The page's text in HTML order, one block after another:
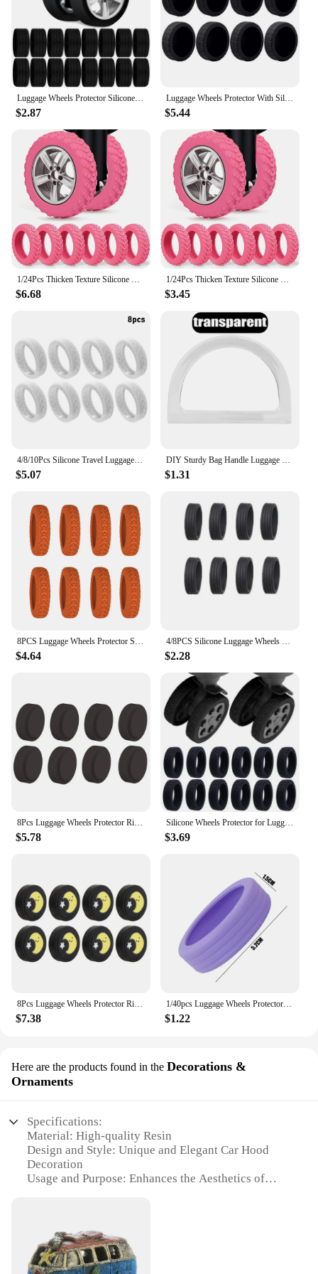
$2.87
Luggage Wheels Protector With Silent Sound Wheel Wear Wheels Cover Silicone Luggage Accessories Trolley Box Casters Cover
$5.44
$6.68 $3.45
4/8/10Pcs Silicone Travel Luggage Caster With Silent Sound Suitcase Wheels Protection Cover Trolley Box Casters Cover Accessory
$5.07
DIY Sturdy Bag Handle Luggage Semi-circular Resin Handles Handbag Multicolor Smooth Hand Shank Convenient Bag Parts Accessories
$1.31
8PCS Luggage Wheels Protector Silicone Wheels Caster Shoes Travel Luggage Suitcase Reduce Noise Wheels Guard Cover Accessories
$4.64
4/8PCS Silicone Luggage Wheels Protector with Silent Sound Reduce Wheel Wear Suitcase Wheels Protection Cover Luggage Accessory
$2.28
8Pcs Luggage Wheels Protector Rings Silicone Luggage Accessories Wheels Cover For Most Luggage Reduce Noise For Travel Luggage
$5.78
Silicone Wheels Protector for Luggage Reduce Noise Travel Luggage Suitcase Wheels Cover Thicken Texture Luggage Accessories
$3.69
8Pcs Luggage Wheels Protector Rings Silicone Luggage Accessories Wheels Cover For Most Luggage Reduce Noise For Travel Luggage
$7.38
1/40pcs Luggage Wheels Protector Silicone Suitcase Roller Protective Sleeve Reduce Noise Cover Parts Kits Travel Accessories
$1.22
Here are the products found in the Decorations &
Ornaments
Specifications:
Material: High-quality Resin
Design and Style: Unique and Elegant Car Hood
Decoration
Usage and Purpose: Enhances the Aesthetics of
Shape or Size or Weight or Quantity: Customizable
to Fit Your Vehicle
Performance and Property: Durable and Weather-